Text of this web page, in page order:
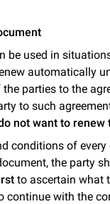
be used in
automatically
parties to the
to such
not want to renew
conditions of
the party
to ascertain what
continue with the